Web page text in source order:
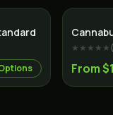
★★★★★(
From